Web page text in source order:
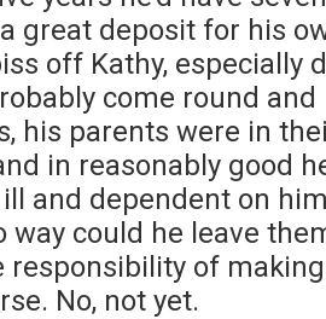
great deposit for his
off Kathy, especially
come round
his parents were in
in reasonably good
and dependent on
way could he leave
responsibility of
No, not yet.